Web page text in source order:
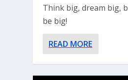
Think big, dream big,
be big!
READ MORE